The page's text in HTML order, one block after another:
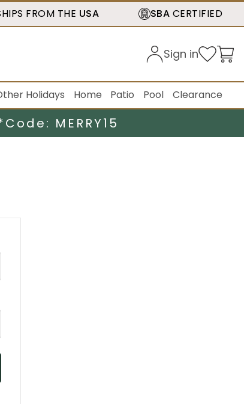
FROM THE USA SBA CERTIFIED
Sign in
Holidays Home Patio Pool Clearance
Code: MERRY15